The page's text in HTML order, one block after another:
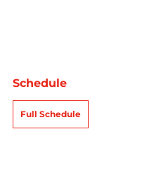
Schedule
Full Schedule